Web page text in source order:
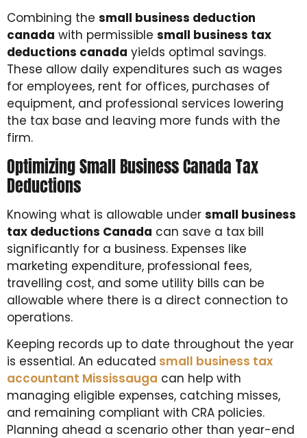
Combining the small business deduction
canada with permissible small business tax
deductions canada yields optimal savings.
These allow daily expenditures such as wages
for employees, rent for offices, purchases of
equipment, and professional services lowering
the tax base and leaving more funds with the
firm.
Optimizing Small Business Canada Tax
Deductions
Knowing what is allowable under small business
tax deductions Canada can save a tax bill
significantly for a business. Expenses like
marketing expenditure, professional fees,
travelling cost, and some utility bills can be
allowable where there is a direct connection to
operations.
Keeping records up to date throughout the year
is essential. An educated small business tax
accountant Mississauga can help with
managing eligible expenses, catching misses,
and remaining compliant with CRA policies.
Planning ahead a scenario other than year-end